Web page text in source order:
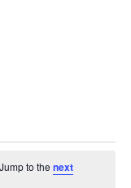
to thenext